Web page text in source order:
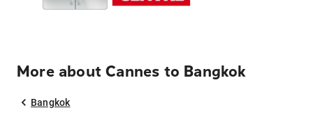
More about Cannes to Bangkok
Bangkok